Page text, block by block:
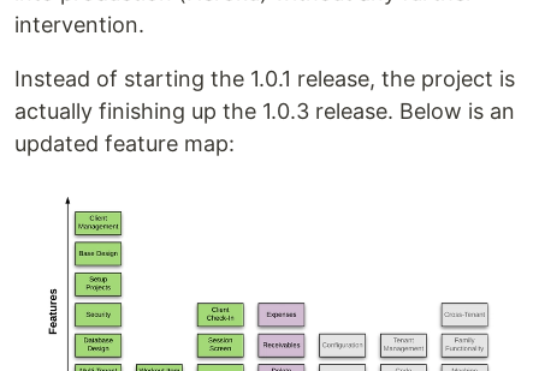
intervention.
Instead of starting the 1.0.1 release, the project is
actually finishing up the 1.0.3 release. Below is an
updated feature map: